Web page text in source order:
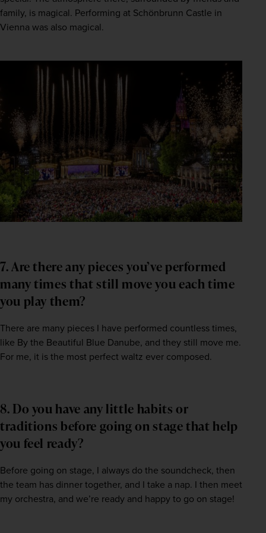
family, is magical. Performing at Schönbrunn Castle in
Vienna was also magical.
7. Are there any pieces you’ve performed
many times that still move you each time
you play them?
There are many pieces I have performed countless times,
like By the Beautiful Blue Danube, and they still move me.
For me, it is the most perfect waltz ever composed.
8. Do you have any little habits or
traditions before going on stage that help
you feel ready?
Before going on stage, I always do the soundcheck, then
the team has dinner together, and I take a nap. I then meet
my orchestra, and we’re ready and happy to go on stage!